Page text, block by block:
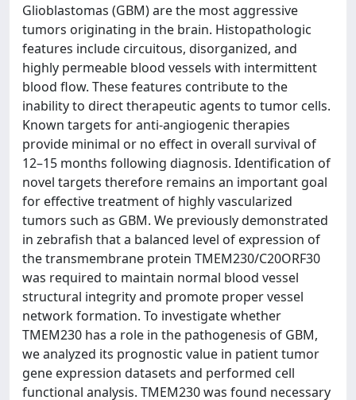
Glioblastomas (GBM) are the most aggressive
tumors originating in the brain. Histopathologic
features include circuitous, disorganized, and
highly permeable blood vessels with intermittent
blood flow. These features contribute to the
inability to direct therapeutic agents to tumor cells.
Known targets for anti-angiogenic therapies
provide minimal or no effect in overall survival of
12–15 months following diagnosis. Identification of
novel targets therefore remains an important goal
for effective treatment of highly vascularized
tumors such as GBM. We previously demonstrated
in zebrafish that a balanced level of expression of
the transmembrane protein TMEM230/C20ORF30
was required to maintain normal blood vessel
structural integrity and promote proper vessel
network formation. To investigate whether
TMEM230 has a role in the pathogenesis of GBM,
we analyzed its prognostic value in patient tumor
gene expression datasets and performed cell
functional analysis. TMEM230 was found necessary